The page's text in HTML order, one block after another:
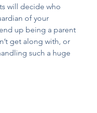
will decide who
of your
up being a parent
get along with, or
such a huge